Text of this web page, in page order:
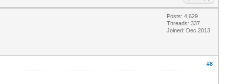
Posts: 4,629
Threads: 337
Joined: Dec 2013
#8